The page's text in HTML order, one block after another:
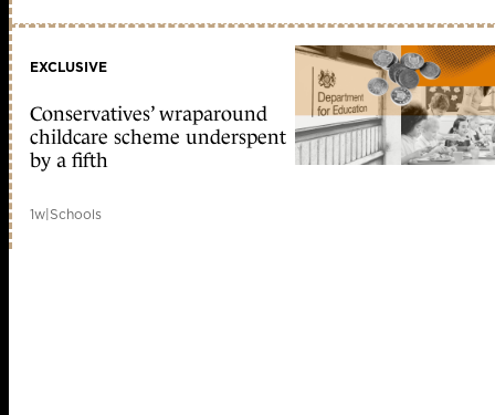
EXCLUSIVE
Conservatives’ wraparound
childcare scheme underspent
by a fifth
1w|Schools